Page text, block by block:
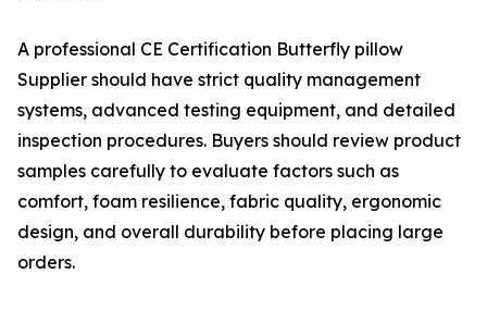
A professional CE Certification Butterfly pillow
Supplier should have strict quality management
systems, advanced testing equipment, and detailed
inspection procedures. Buyers should review product
samples carefully to evaluate factors such as
comfort, foam resilience, fabric quality, ergonomic
design, and overall durability before placing large
orders.